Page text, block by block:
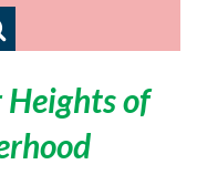
Heights of